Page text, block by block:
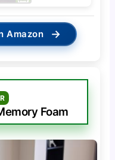
Amazon →
Foam